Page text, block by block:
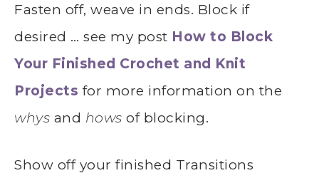
Fasten off, weave in ends. Block if
desired … see my post How to Block
Your Finished Crochet and Knit
Projects for more information on the
whys and hows of blocking.
Show off your finished Transitions